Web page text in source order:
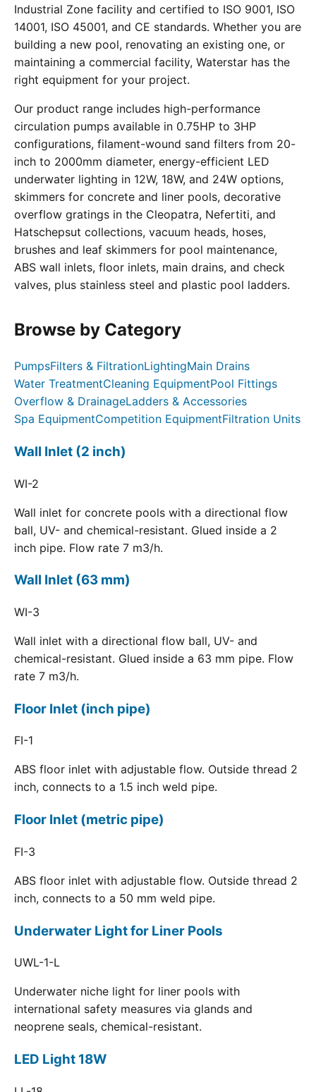
Industrial Zone facility and certified to ISO 9001, ISO
14001, ISO 45001, and CE standards. Whether you are
building a new pool, renovating an existing one, or
maintaining a commercial facility, Waterstar has the
right equipment for your project.
Our product range includes high-performance
circulation pumps available in 0.75HP to 3HP
configurations, filament-wound sand filters from 20-
inch to 2000mm diameter, energy-efficient LED
underwater lighting in 12W, 18W, and 24W options,
skimmers for concrete and liner pools, decorative
overflow gratings in the Cleopatra, Nefertiti, and
Hatschepsut collections, vacuum heads, hoses,
brushes and leaf skimmers for pool maintenance,
ABS wall inlets, floor inlets, main drains, and check
valves, plus stainless steel and plastic pool ladders.
Browse by Category
PumpsFilters & FiltrationLightingMain Drains
Water TreatmentCleaning EquipmentPool Fittings
Overflow & DrainageLadders & Accessories
Spa EquipmentCompetition EquipmentFiltration Units
Wall Inlet (2 inch)
WI-2
Wall inlet for concrete pools with a directional flow
ball, UV- and chemical-resistant. Glued inside a 2
inch pipe. Flow rate 7 m3/h.
Wall Inlet (63 mm)
WI-3
Wall inlet with a directional flow ball, UV- and
chemical-resistant. Glued inside a 63 mm pipe. Flow
rate 7 m3/h.
Floor Inlet (inch pipe)
FI-1
ABS floor inlet with adjustable flow. Outside thread 2
inch, connects to a 1.5 inch weld pipe.
Floor Inlet (metric pipe)
FI-3
ABS floor inlet with adjustable flow. Outside thread 2
inch, connects to a 50 mm weld pipe.
Underwater Light for Liner Pools
UWL-1-L
Underwater niche light for liner pools with
international safety measures via glands and
neoprene seals, chemical-resistant.
LED Light 18W